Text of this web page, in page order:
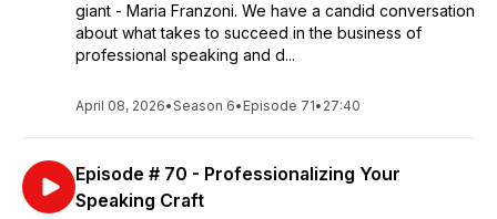
giant - Maria Franzoni. We have a candid conversation
about what takes to succeed in the business of
professional speaking and d...
April 08, 2026•Season 6• Episode 71• 27:40
Episode # 70 - Professionalizing Your
Speaking Craft